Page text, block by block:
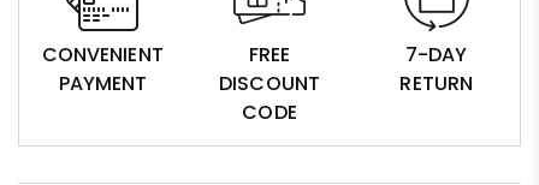
CONVENIENT
PAYMENT
FREE
DISCOUNT
CODE
7-DAY
RETURN